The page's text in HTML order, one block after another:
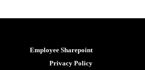
Employee Sharepoint
Privacy Policy